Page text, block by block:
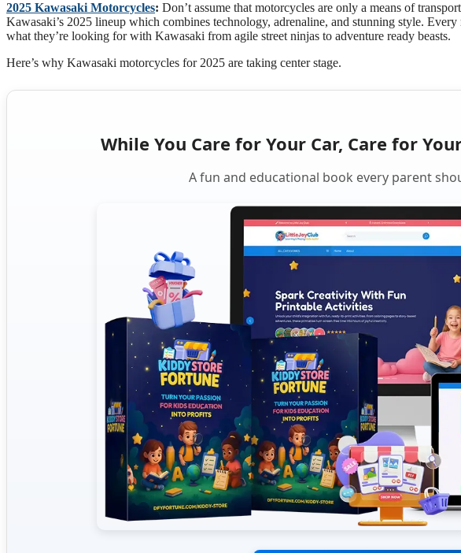
2025 Kawasaki Motorcycles: Don’t assume that motorcycles are only a means of
Kawasaki’s 2025 lineup which combines technology, adrenaline, and stunning style.
what they’re looking for with Kawasaki from agile street ninjas to adventure ready beasts.
Here’s why Kawasaki motorcycles for 2025 are taking center stage.
While You Care for Your Car, Care for
A fun and educational book every parent